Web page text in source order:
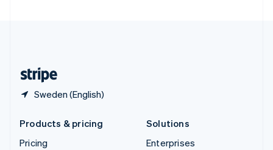
Sweden (English)
Products & pricing
Pricing
Solutions
Enterprises